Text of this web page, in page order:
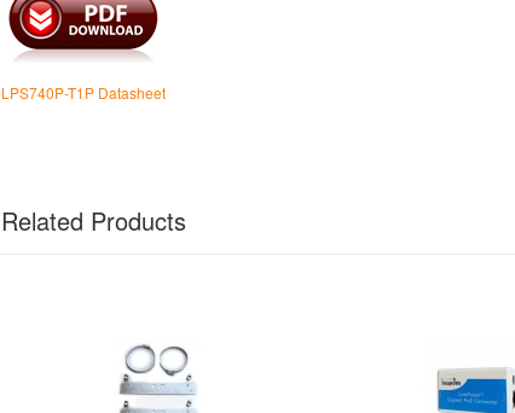
LPS740P-T1P Datasheet
Related Products